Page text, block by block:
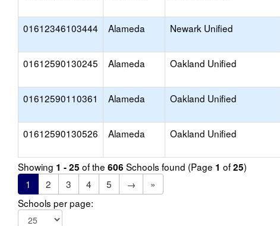
01612346103444 Alameda Newark Unified
01612590130245 Alameda Oakland Unified
01612590110361 Alameda Oakland Unified
01612590130526 Alameda Oakland Unified
Showing 1 - 25 of the 606 Schools found (Page 1 of25)
1
2 3 4 5 →
»
Schools per page: